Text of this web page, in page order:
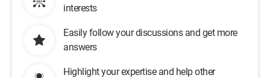
interests
Easily follow your discussions and get more
answers
Highlight your expertise and help other